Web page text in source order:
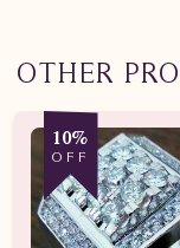
OTHER
10%
OFF